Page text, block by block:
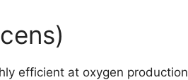
efficient at oxygen production